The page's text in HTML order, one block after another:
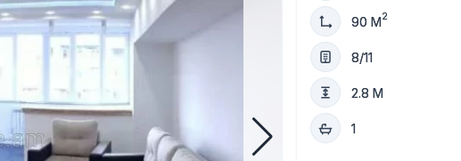
90 M2
8/11
2.8 M
1